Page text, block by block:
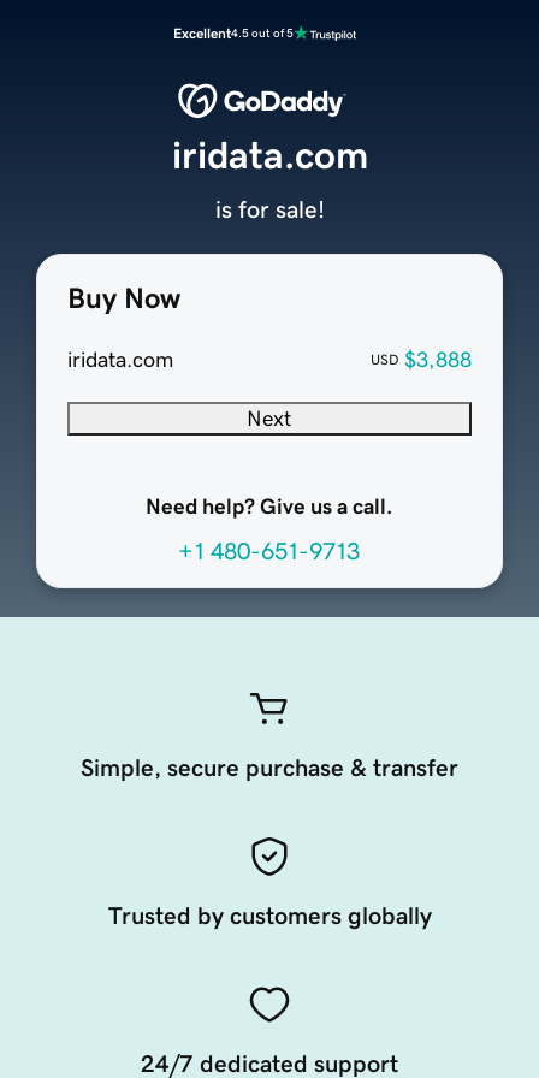
Excellent4.5 out of 5
Buy Now
iridata.com USD $3,888
Next
Need help? Give us a call.
+1 480-651-9713
iridata.com
is for sale!
Simple, secure purchase & transfer
Trusted by customers globally
24/7 dedicated support